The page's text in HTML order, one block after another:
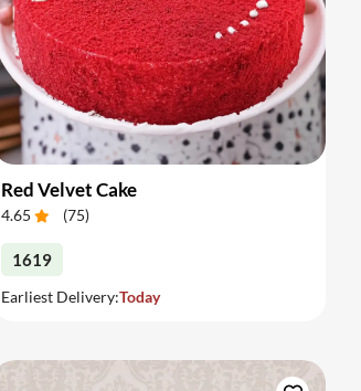
Red Velvet Cake
4.65 (75)
1619
Earliest Delivery:Today